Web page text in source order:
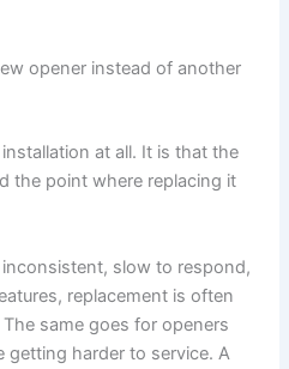
opener instead of another
at all. It is that the
the point where replacing it
slow to respond,
replacement is often
same goes for openers
harder to service. A